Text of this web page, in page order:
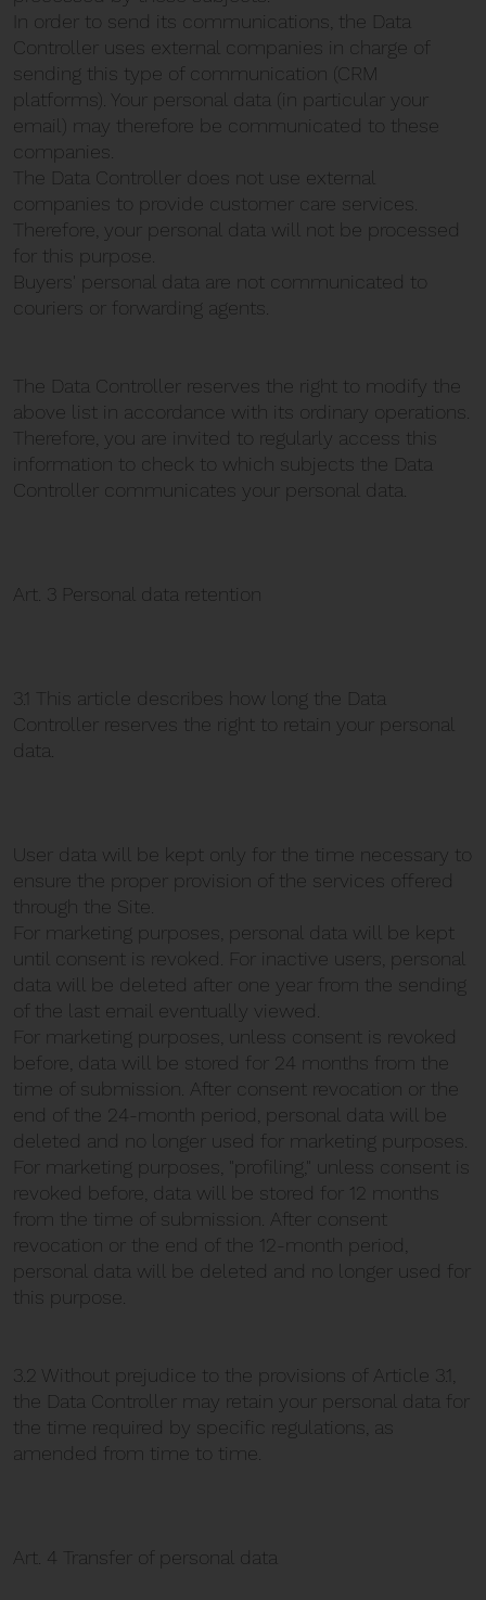
In order to send its communications, the Data
Controller uses external companies in charge of
sending this type of communication (CRM
platforms). Your personal data (in particular your
email) may therefore be communicated to these
companies.
The Data Controller does not use external
companies to provide customer care services.
Therefore, your personal data will not be processed
for this purpose.
Buyers' personal data are not communicated to
couriers or forwarding agents.
The Data Controller reserves the right to modify the
above list in accordance with its ordinary operations.
Therefore, you are invited to regularly access this
information to check to which subjects the Data
Controller communicates your personal data.
Art. 3 Personal data retention
3.1 This article describes how long the Data
Controller reserves the right to retain your personal
data.
User data will be kept only for the time necessary to
ensure the proper provision of the services offered
through the Site.
For marketing purposes, personal data will be kept
until consent is revoked. For inactive users, personal
data will be deleted after one year from the sending
of the last email eventually viewed.
For marketing purposes, unless consent is revoked
before, data will be stored for 24 months from the
time of submission. After consent revocation or the
end of the 24-month period, personal data will be
deleted and no longer used for marketing purposes.
For marketing purposes, "profiling," unless consent is
revoked before, data will be stored for 12 months
from the time of submission. After consent
revocation or the end of the 12-month period,
personal data will be deleted and no longer used for
this purpose.
3.2 Without prejudice to the provisions of Article 3.1,
the Data Controller may retain your personal data for
the time required by specific regulations, as
amended from time to time.
Art. 4 Transfer of personal data